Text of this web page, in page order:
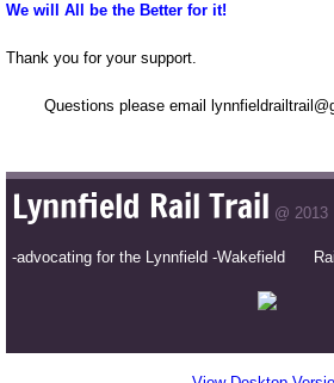
We will All be the Better for it!
Thank you for your support.
Questions please email
Lynnfield Rail Trail @ 2013
-advocating for the Lynnfield -Wakefield